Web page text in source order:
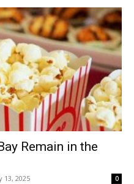
Remain in the
13, 2025 0